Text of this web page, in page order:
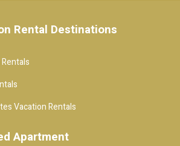
Rental Destinations
Vacation Rentals
Apartment